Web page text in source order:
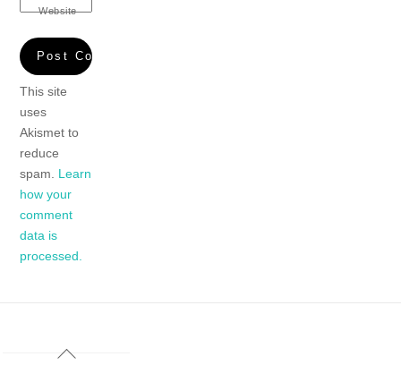
Website
This site
uses
Akismet to
reduce
spam. Learn
how your
comment
data is
processed.
Back